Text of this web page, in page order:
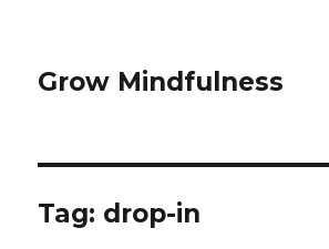
Grow Mindfulness
Tag: drop-in